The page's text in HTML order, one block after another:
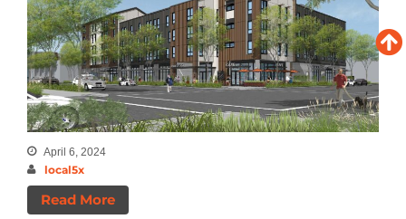
April 6, 2024
local5x
Read More